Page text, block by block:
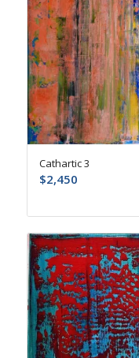
Cathartic 3
$2,450